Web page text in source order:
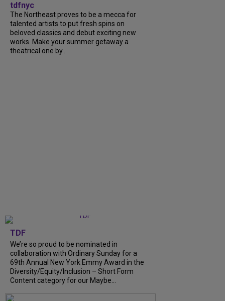
tdfnyc
The Northeast proves to be a mecca for
talented artists to put fresh spins on
beloved classics and debut exciting new
works. Make your summer getaway a
theatrical one by...
TDF
We’re so proud to be nominated in
collaboration with Ordinary Sunday for a
69th Annual New York Emmy Award in the
Diversity/Equity/Inclusion – Short Form
Content category for our Maybe...